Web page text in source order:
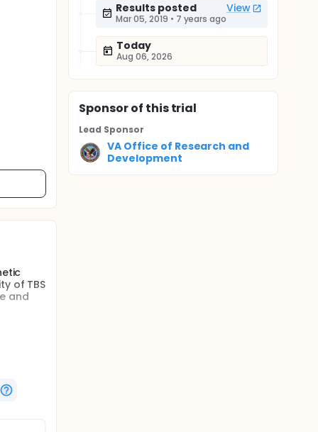
of TBS
and
Results posted View
Mar 05, 2019 • 7 years ago
Today
Aug 06, 2026
Sponsorof this trial
Lead Sponsor
VA Office of Research and
Development